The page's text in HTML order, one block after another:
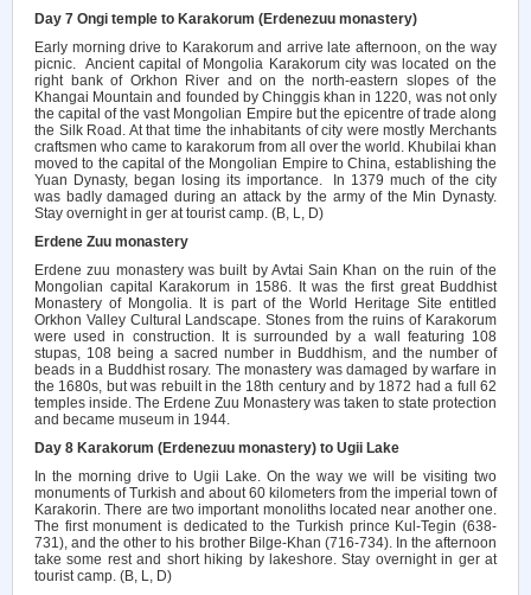
Day 7 Ongi temple to Karakorum (Erdenezuu monastery)
Early morning drive to Karakorum and arrive late afternoon, on the way
picnic. Ancient capital of Mongolia Karakorum city was located on the
right bank of Orkhon River and on the north-eastern slopes of the
Khangai Mountain and founded by Chinggis khan in 1220, was not only
the capital of the vast Mongolian Empire but the epicentre of trade along
the Silk Road. At that time the inhabitants of city were mostly Merchants
craftsmen who came to karakorum from all over the world. Khubilai khan
moved to the capital of the Mongolian Empire to China, establishing the
Yuan Dynasty, began losing its importance.
In 1379 much of the city
was badly damaged during an attack by the army of the Min Dynasty.
Stay overnight in ger at tourist camp. (B, L, D)
Erdene Zuu monastery
Erdene zuu monastery was built by Avtai Sain Khan on the ruin of the
Mongolian capital Karakorum in 1586. It was the first great Buddhist
Monastery of Mongolia. It is part of the World Heritage Site entitled
Orkhon Valley Cultural Landscape. Stones from the ruins of Karakorum
were used in construction. It is surrounded by a wall featuring 108
stupas, 108 being a sacred number in Buddhism, and the number of
beads in a Buddhist rosary. The monastery was damaged by warfare in
the 1680s, but was rebuilt in the 18th century and by 1872 had a full 62
temples inside. The Erdene Zuu Monastery was taken to state protection
and became museum in 1944.
Day 8 Karakorum (Erdenezuu monastery) to Ugii Lake
In the morning drive to Ugii Lake. On the way we will be visiting two
monuments of Turkish and about 60 kilometers from the imperial town of
Karakorin. There are two important monoliths located near another one.
The first monument is dedicated to the Turkish prince Kul-Tegin (638-
731), and the other to his brother Bilge-Khan (716-734). In the afternoon
take some rest and short hiking by lakeshore. Stay overnight in ger at
tourist camp. (B, L, D)